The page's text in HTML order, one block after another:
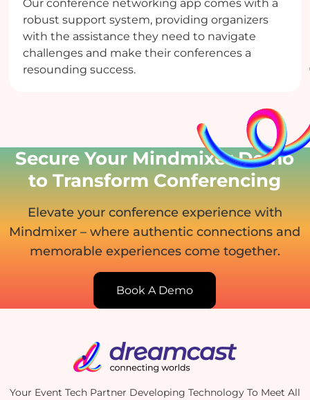
Our conference networking app comes with a
robust support system, providing organizers
with the assistance they need to navigate
challenges and make their conferences a
resounding success.
Secure Your Mindmixer Demo
to Transform Conferencing
Elevate your conference experience with
Mindmixer – where authentic connections and
memorable experiences come together.
Book A Demo
Your Event Tech Partner Developing Technology To Meet All